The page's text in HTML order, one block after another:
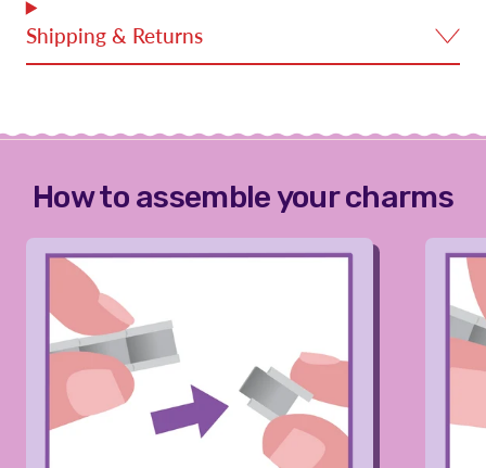
Shipping & Returns
How to assemble your charms